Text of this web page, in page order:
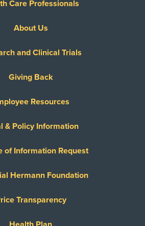
Care Professionals
About Us
and Clinical Trials
Giving Back
Resources
& Policy Information
of Information Request
Hermann Foundation
Transparency